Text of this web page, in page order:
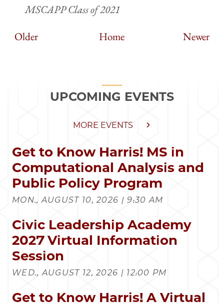
MSCAPP Class of 2021
Older Home Newer
UPCOMING EVENTS
MORE EVENTS
Get to Know Harris! MS in
Computational Analysis and
Public Policy Program
MON., AUGUST 10, 2026 | 9:30 AM
Civic Leadership Academy
2027 Virtual Information
Session
WED., AUGUST 12, 2026 | 12:00 PM
Get to Know Harris! A Virtual